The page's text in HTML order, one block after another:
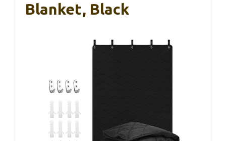
Blanket, Black